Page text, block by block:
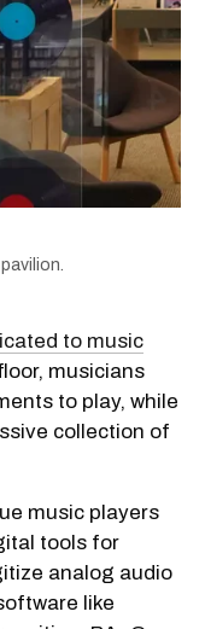
to music
musicians
to play, while
collection of
music players
tools for
analog audio
like